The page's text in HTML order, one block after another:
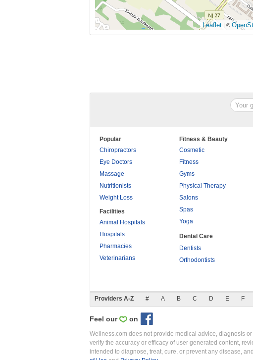
Leaflet | ©
Popular
Chiropractors
Eye Doctors
Massage
Nutritionists
Weight Loss
Facilities
Animal Hospitals
Hospitals
Pharmacies
Veterinarians
Fitness & Beauty
Cosmetic
Fitness
Gyms
Physical Therapy
Salons
Spas
Yoga
Dental Care
Dentists
Orthodontists
Providers A-Z # A B C D E F
Feel our on
Wellness.com does not provide medical advice, diagnosis
verify the accuracy or efficacy of user generated content,
intended to diagnose, treat, cure, or prevent any disease,